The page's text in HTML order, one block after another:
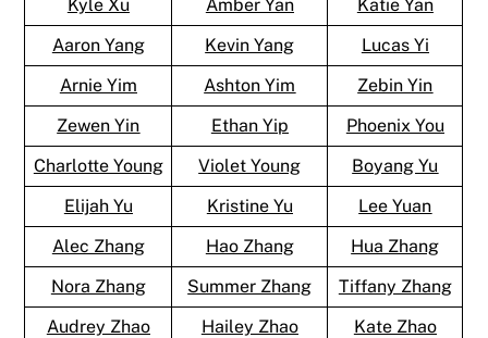
Kyle Xu Amber Yan
Katie Yan
Aaron Yang
Kevin Yang
Lucas Yi
Arnie Yim
Ashton Yim
Zebin Yin
Zewen Yin
Ethan Yip
Phoenix You
Charlotte Young
Violet Young
Boyang Yu
Elijah Yu
Kristine Yu
Lee Yuan
Alec Zhang
Hao Zhang
Hua Zhang
Nora Zhang
Summer Zhang
Tiffany Zhang
Audrey Zhao
Hailey Zhao
Kate Zhao